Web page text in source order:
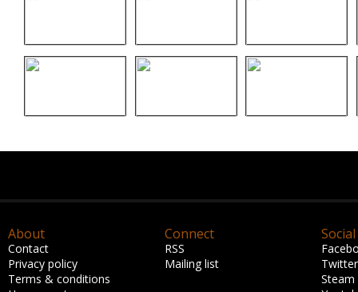
About
Contact
Privacy policy
Terms & conditions
Connect
RSS
Mailing list
Social
Twitter
Steam